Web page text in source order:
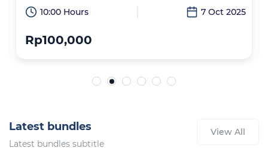
10:00 Hours 7 Oct 2025
Rp100,000
Latest bundles
Latest bundles subtitle
View All